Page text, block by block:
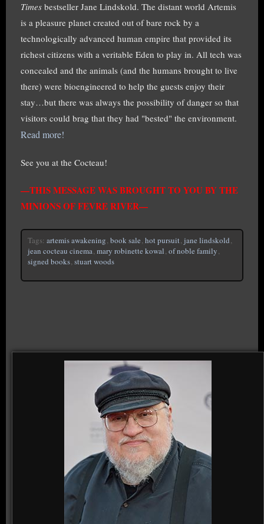
Times bestseller Jane Lindskold. The distant world Artemis
is a pleasure planet created out of bare rock by a
technologically advanced human empire that provided its
richest citizens with a veritable Eden to play in. All tech was
concealed and the animals (and the humans brought to live
there) were bioengineered to help the guests enjoy their
stay…but there was always the possibility of danger so that
visitors could brag that they had "bested" the environment.
Read more!
See you at the Cocteau!
—THIS MESSAGE WAS BROUGHT TO YOU BY THE
MINIONS OF FEVRE RIVER—
Tags: artemis awakening, book sale, hot pursuit, jane lindskold,
jean cocteau cinema, mary robinette kowal, of noble family,
signed books, stuart woods